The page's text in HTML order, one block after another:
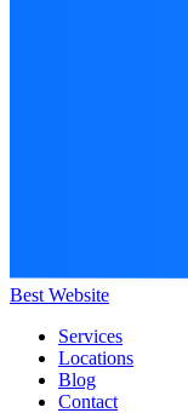
Best Website
Services
Locations
Blog
Contact